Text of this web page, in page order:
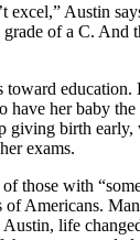
excel,” Austin
of a C. And
education.
have her baby
giving birth
exams.
those with
Americans.
life